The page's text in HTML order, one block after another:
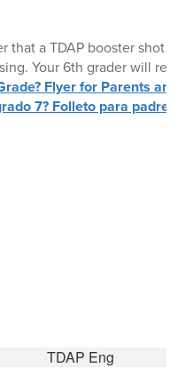
that a TDAP booster shot is
Your 6th grader will
Flyer for Parents and
7? Folleto para padres